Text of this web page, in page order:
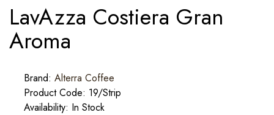
LavAzza Costiera Gran
Aroma
Brand: Alterra Coffee
Product Code: 19/Strip
Availability: In Stock